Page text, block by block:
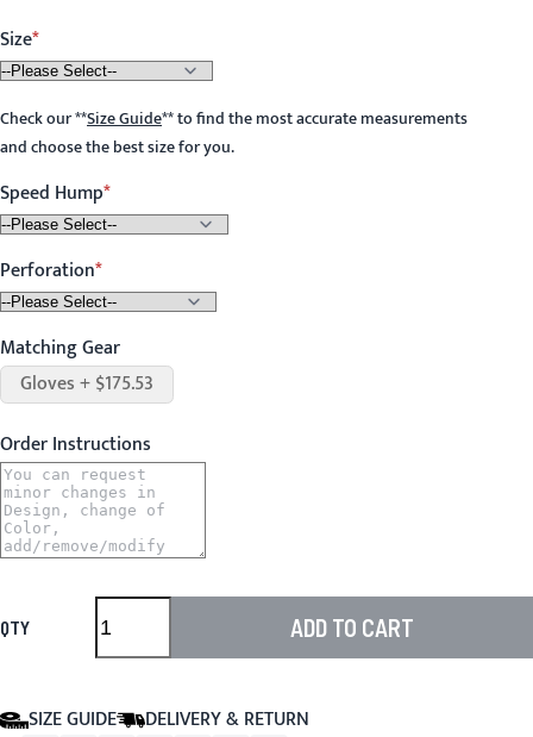
Size
Check our**Size Guide**to find the most accurate measurements
and choose the best size for you.
Speed Hump
Perforation
Matching Gear
Gloves + $175.53
Order Instructions
QTY ADD TO CART
SIZE GUIDE DELIVERY & RETURN